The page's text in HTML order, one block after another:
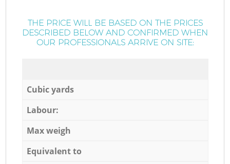
THE PRICE WILL BE BASED ON THE PRICES
DESCRIBED BELOW AND CONFIRMED WHEN
OUR PROFESSIONALS ARRIVE ON SITE:
Cubic yards
Labour:
Max weigh
Equivalent to